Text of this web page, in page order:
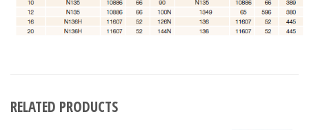
RELATED PRODUCTS